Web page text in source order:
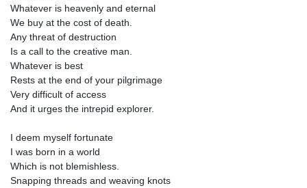
Whatever is heavenly and eternal
We buy at the cost of death.
Any threat of destruction
Is a call to the creative man.
Whatever is best
Rests at the end of your pilgrimage
Very difficult of access
And it urges the intrepid explorer.
I deem myself fortunate
I was born in a world
Which is not blemishless.
Snapping threads and weaving knots